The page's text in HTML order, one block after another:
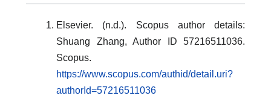
Elsevier. (n.d.). Scopus author details:
Shuang Zhang, Author ID 57216511036.
Scopus.
https://www.scopus.com/authid/detail.uri?
authorId=57216511036